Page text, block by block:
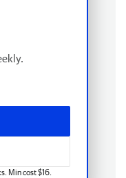
Min cost $16.